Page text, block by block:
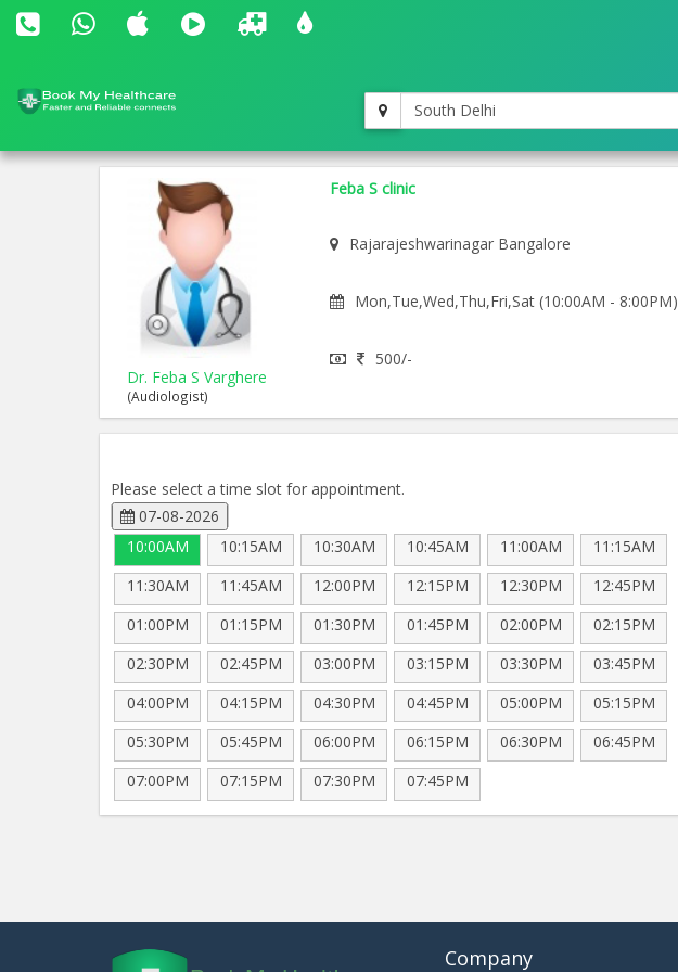
South Delhi
Dr. Feba S Varghere
(Audiologist)
Feba S clinic
Rajarajeshwarinagar Bangalore
Mon,Tue,Wed,Thu,Fri,Sat (10:00AM - 8:00PM)
500/-
Please select a time slot for appointment.
07-08-2026
10:00AM
10:15AM 10:30AM 10:45AM 11:00AM
11:15AM
11:30AM
11:45AM 12:00PM 12:15PM 12:30PM
12:45PM
01:00PM
01:15PM 01:30PM 01:45PM 02:00PM
02:15PM
02:30PM
02:45PM 03:00PM 03:15PM 03:30PM
03:45PM
04:00PM
04:15PM 04:30PM 04:45PM 05:00PM
05:15PM
05:30PM
05:45PM 06:00PM 06:15PM 06:30PM
06:45PM
07:00PM
07:15PM 07:30PM 07:45PM
Company